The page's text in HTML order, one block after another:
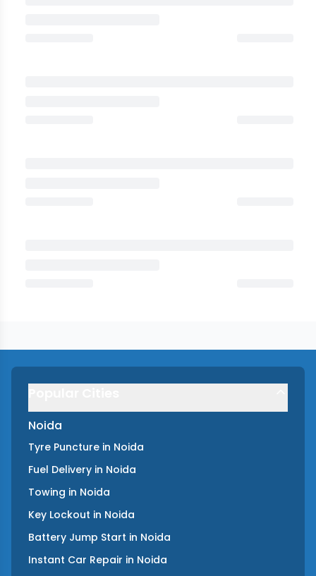
Noida
Tyre Puncture in Noida
Fuel Delivery in Noida
Towing in Noida
Key Lockout in Noida
Battery Jump Start in Noida
Instant Car Repair in Noida